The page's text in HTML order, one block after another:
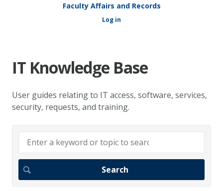
Faculty Affairs and Records
Log in
IT Knowledge Base
User guides relating to IT access, software, services,
security, requests, and training.